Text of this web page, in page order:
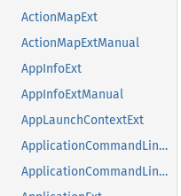
ActionMapExt
ActionMapExtManual
AppInfoExt
AppInfoExtManual
AppLaunchContextExt
ApplicationCommandLineExt
ApplicationCommandLineExtManual